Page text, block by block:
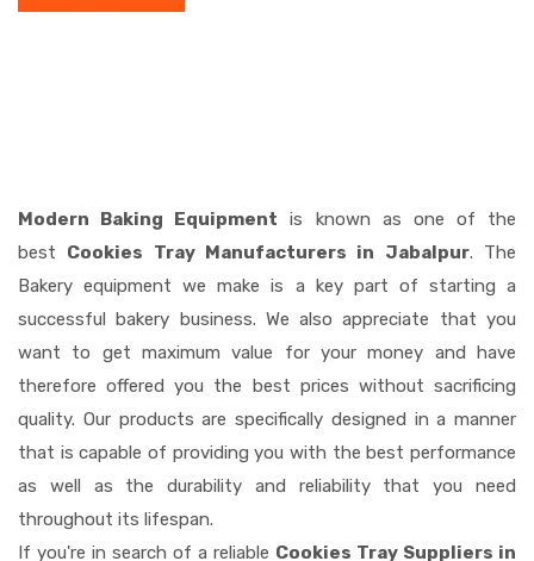
Modern Baking Equipment is known as one of the
best Cookies Tray Manufacturers in Jabalpur. The
Bakery equipment we make is a key part of starting a
successful bakery business. We also appreciate that you
want to get maximum value for your money and have
therefore offered you the best prices without sacrificing
quality. Our products are specifically designed in a manner
that is capable of providing you with the best performance
as well as the durability and reliability that you need
throughout its lifespan.
If you're in search of a reliable Cookies Tray Suppliers in